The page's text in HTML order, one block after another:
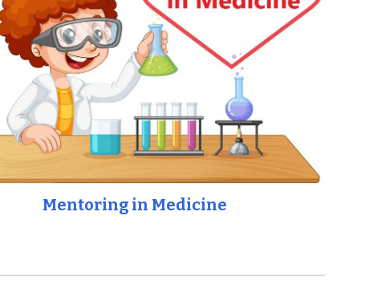
Mentoring in Medicine